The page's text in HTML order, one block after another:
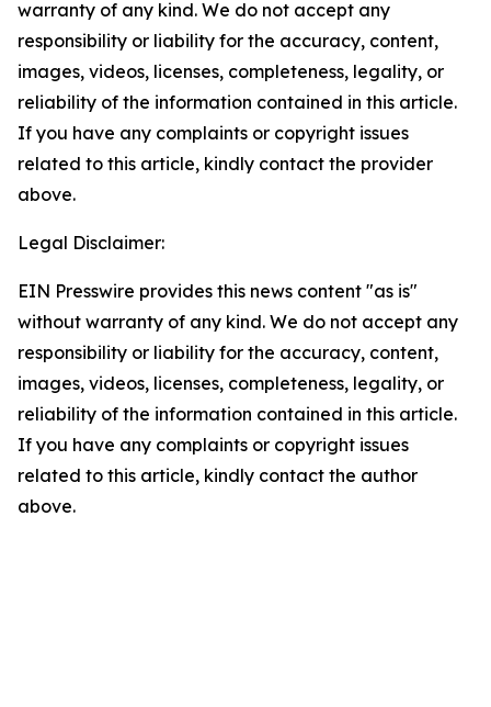
warranty of any kind. We do not accept any
responsibility or liability for the accuracy, content,
images, videos, licenses, completeness, legality, or
reliability of the information contained in this article.
If you have any complaints or copyright issues
related to this article, kindly contact the provider
above.
Legal Disclaimer:
EIN Presswire provides this news content "as is"
without warranty of any kind. We do not accept any
responsibility or liability for the accuracy, content,
images, videos, licenses, completeness, legality, or
reliability of the information contained in this article.
If you have any complaints or copyright issues
related to this article, kindly contact the author
above.